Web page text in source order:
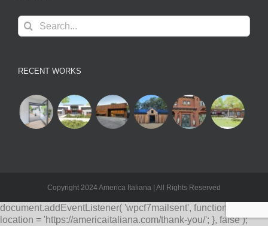
Search
for:
RECENT WORKS
Copyright 2024 America Italiana | All Rights Reserved
document.addEventListener( 'wpcf7mailsent', function( event ) {
location = 'https://americaitaliana.com/thank-you/'; }, false );